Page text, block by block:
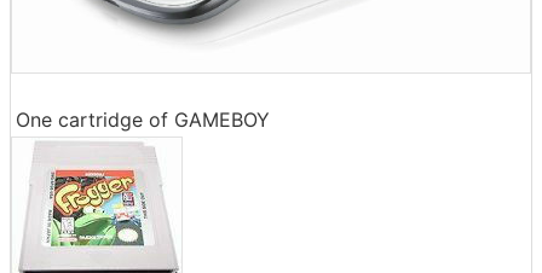
One cartridge of GAMEBOY